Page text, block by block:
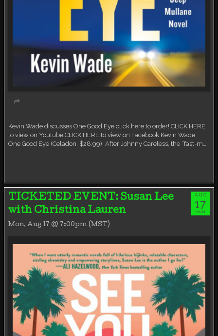
Kevin Wade discusses One Good Eye click here to order! CLICK HERE
to view on Youtube CLICK HERE to view on Facebook Kevin Wade.
One Good Eye (Celadon, $28.99). After Johnny Careless, the “fast-m…
TICKETED EVENT: Susan Lee
with Christina Lauren
Mon, Aug 17 @ 7:00pm (MST)
AUG
17
MON